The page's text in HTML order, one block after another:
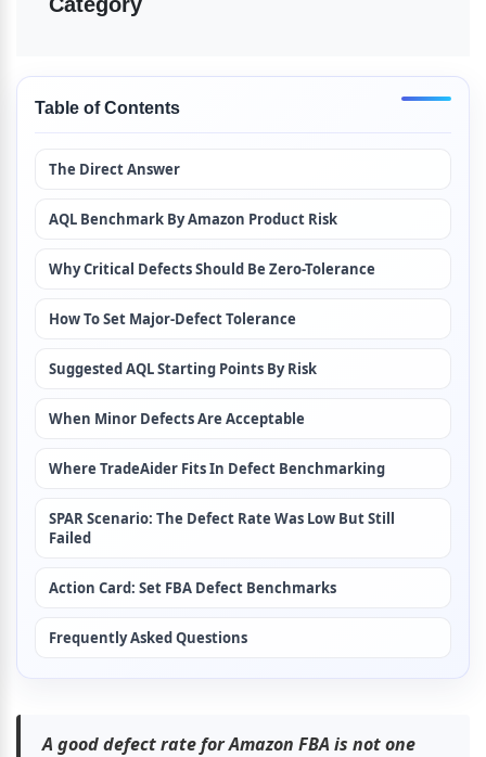
Table of Contents
The Direct Answer
AQL Benchmark By Amazon Product Risk
Why Critical Defects Should Be Zero-Tolerance
How To Set Major-Defect Tolerance
Suggested AQL Starting Points By Risk
When Minor Defects Are Acceptable
Where TradeAider Fits In Defect Benchmarking
SPAR Scenario: The Defect Rate Was Low But Still
Failed
Action Card: Set FBA Defect Benchmarks
Frequently Asked Questions
A good defect rate for Amazon FBA is not one